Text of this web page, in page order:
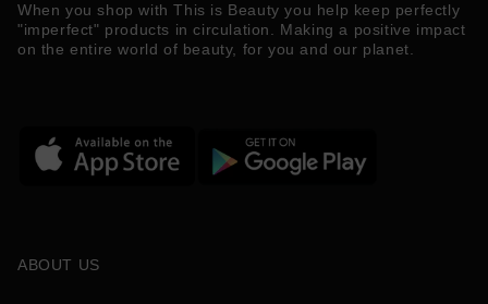
When you shop with This is Beauty you help keep perfectly
"imperfect" products in circulation. Making a positive impact
on the entire world of beauty, for you and our planet.
ABOUT US